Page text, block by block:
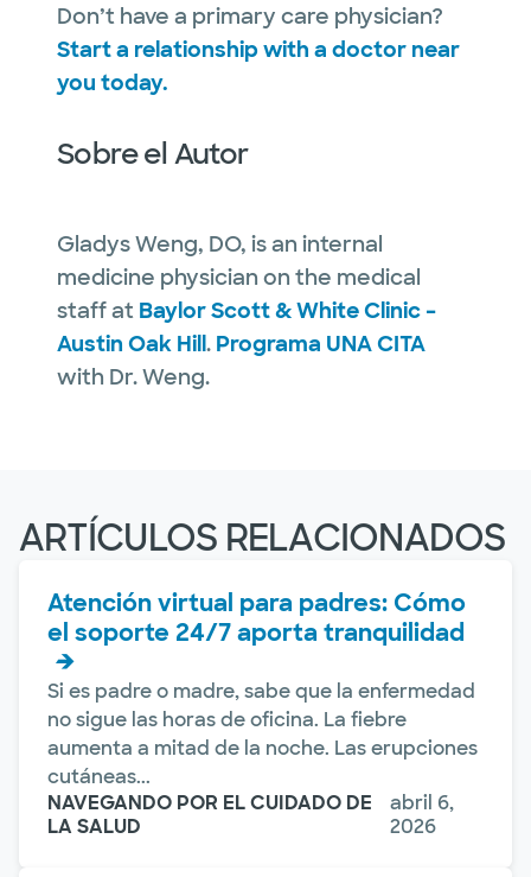
Don’t have a primary care physician?
Start a relationship with a doctor near
you today.
Sobre el Autor
Gladys Weng, DO, is an internal
medicine physician on the medical
staff at Baylor Scott & White Clinic –
Austin Oak Hill. Programa UNA CITA
with Dr. Weng.
ARTÍCULOS RELACIONADOS
Atención virtual para padres: Cómo
el soporte 24/7 aporta tranquilidad
Si es padre o madre, sabe que la enfermedad
no sigue las horas de oficina. La fiebre
aumenta a mitad de la noche. Las erupciones
cutáneas...
NAVEGANDO POR EL CUIDADO DE
LA SALUD
abril 6,
2026